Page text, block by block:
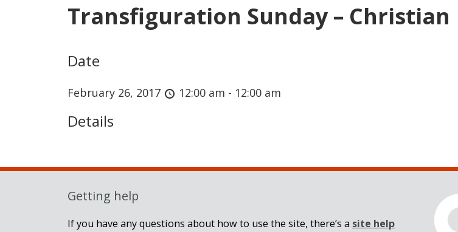
Transfiguration Sunday – Christian
Date
February 26, 2017 12:00 am - 12:00 am
Details
Getting help
If you have any questions about how to use the site, there’s a site help